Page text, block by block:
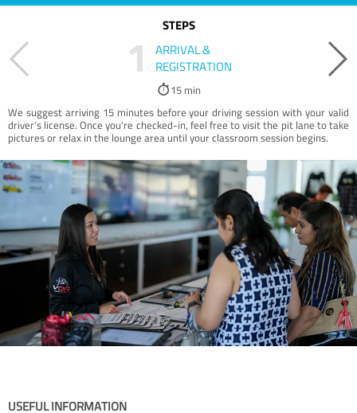
STEPS
1
ARRIVAL &
REGISTRATION
15 min
We suggest arriving 15 minutes before your driving session with your valid
driver’s license. Once you're checked-in, feel free to visit the pit lane to take
pictures or relax in the lounge area until your classroom session begins.
USEFUL INFORMATION